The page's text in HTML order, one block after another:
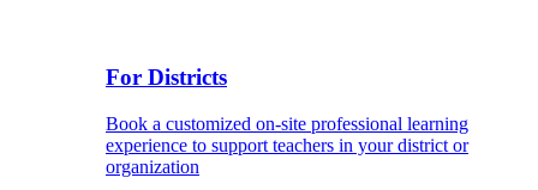
For Districts
Book a customized on-site professional learning
experience to support teachers in your district or
organization